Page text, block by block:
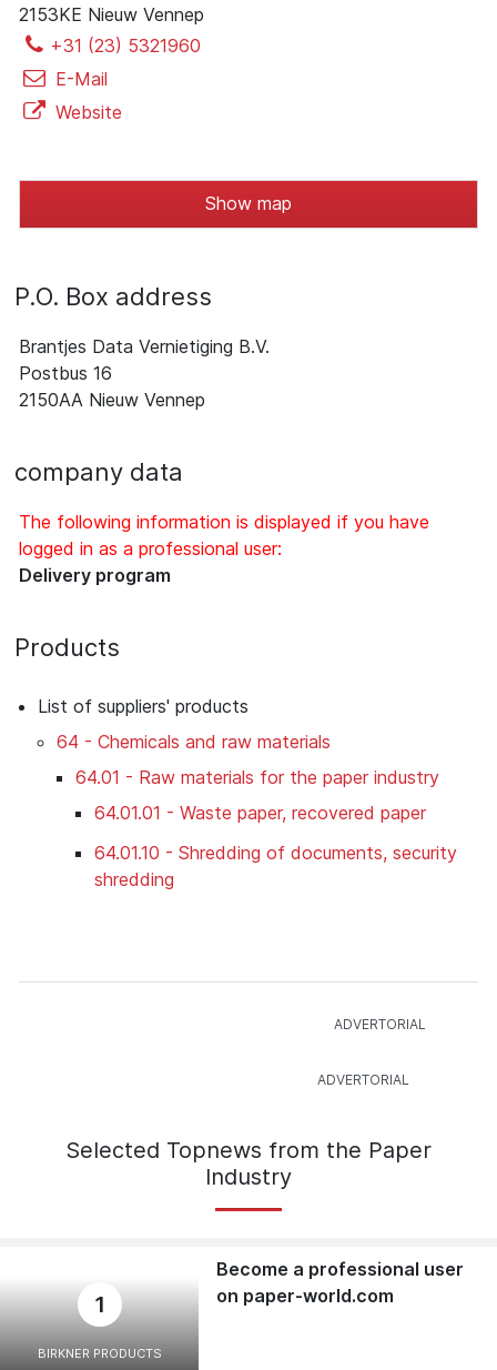
2153KE Nieuw Vennep
+31 (23) 5321960
E-Mail
Website
Show map
P.O. Box address
Brantjes Data Vernietiging B.V.
Postbus 16
2150AA Nieuw Vennep
company data
The following information is displayed if you have
logged in as a professional user:
Delivery program
Products
List of suppliers' products
64 - Chemicals and raw materials
64.01 - Raw materials for the paper industry
64.01.01 - Waste paper, recovered paper
64.01.10 - Shredding of documents, security
shredding
Selected Topnews from the Paper
Industry
1
BIRKNER PRODUCTS
Become a professional user
on paper-world.com